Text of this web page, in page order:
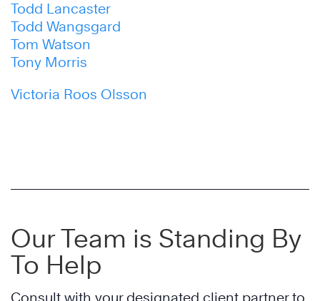
Todd Lancaster
Todd Wangsgard
Tom Watson
Tony Morris
Victoria Roos Olsson
Our Team is Standing By
To Help
Consult with your designated client partner to